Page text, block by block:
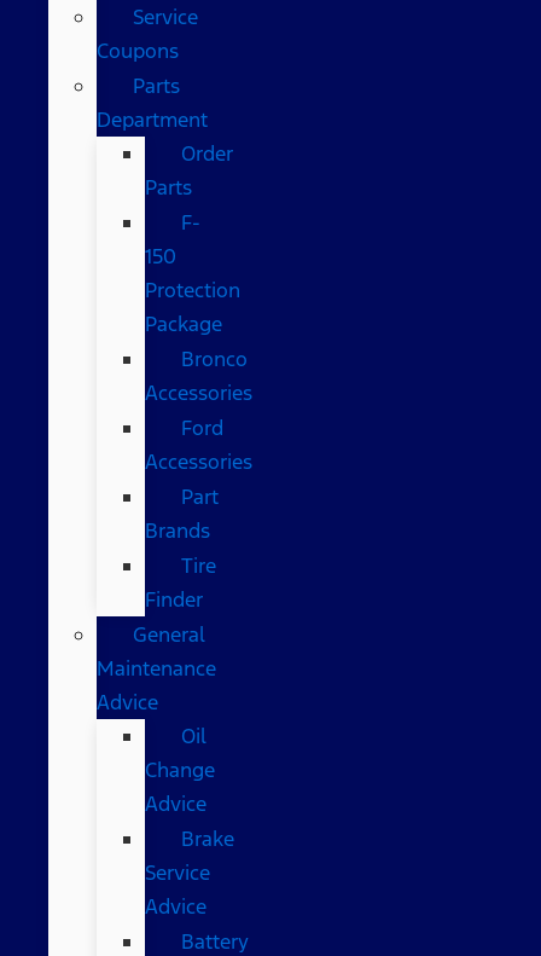
Service
Coupons
Parts
Department
Order
Parts
F-
150
Protection
Package
Bronco
Accessories
Ford
Accessories
Part
Brands
Tire
Finder
General
Maintenance
Advice
Oil
Change
Advice
Brake
Service
Advice
Battery